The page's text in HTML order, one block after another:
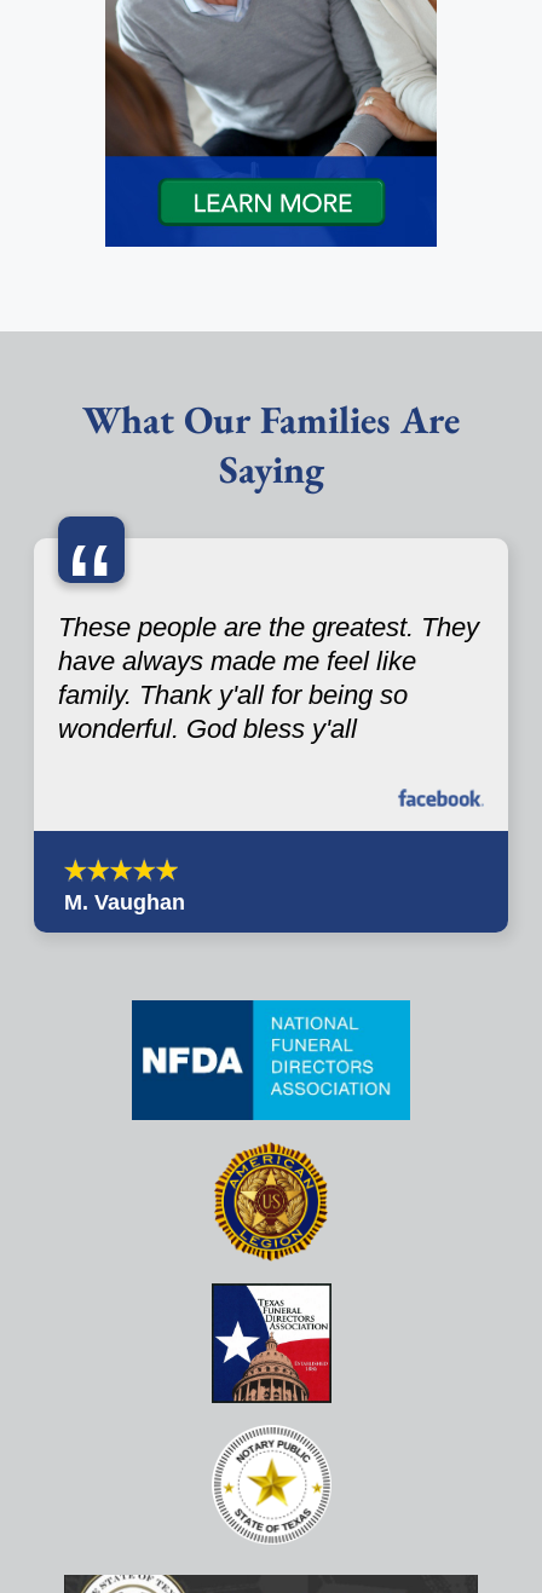
What Our Families Are
Saying
“
These people are the greatest. They
have always made me feel like
family. Thank y'all for being so
wonderful. God bless y'all
M. Vaughan